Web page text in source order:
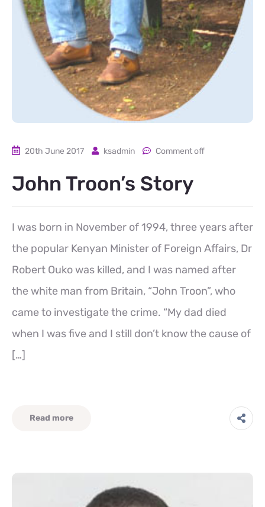
20th June 2017 ksadmin Comment off
John Troon’s Story
I was born in November of 1994, three years after
the popular Kenyan Minister of Foreign Affairs, Dr
Robert Ouko was killed, and I was named after
the white man from Britain, “John Troon”, who
came to investigate the crime. “My dad died
when I was five and I still don’t know the cause of
[…]
Read more